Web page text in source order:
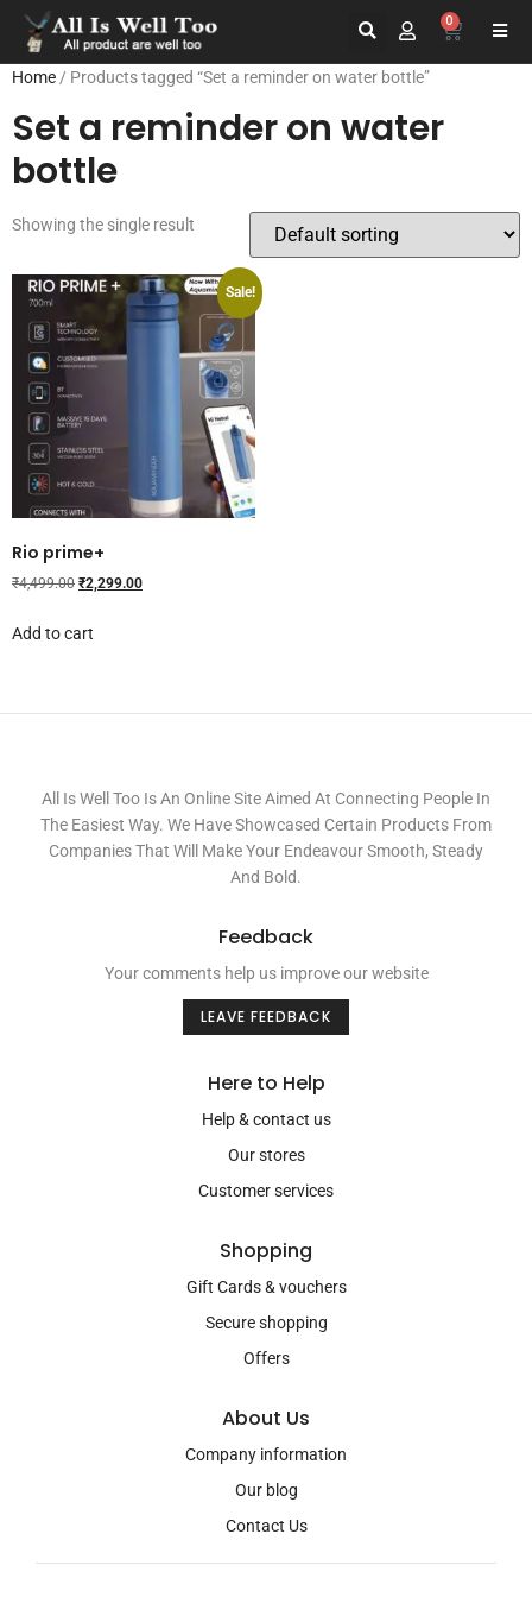
0
Home / Products tagged “Set a reminder on water bottle”
Set a reminder on water
bottle
Showing the single result
Sale!
Rio prime+
₹4,499.00 ₹2,299.00
Add to cart
All Is Well Too Is An Online Site Aimed At Connecting People In
The Easiest Way. We Have Showcased Certain Products From
Companies That Will Make Your Endeavour Smooth, Steady
And Bold.
Feedback
Your comments help us improve our website
LEAVE FEEDBACK
Here to Help
Help & contact us
Our stores
Customer services
Shopping
Gift Cards & vouchers
Secure shopping
Offers
About Us
Company information
Our blog
Contact Us